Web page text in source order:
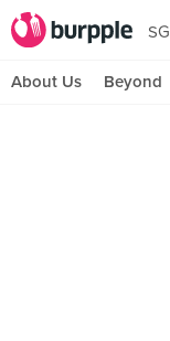
SG
About Us Beyond